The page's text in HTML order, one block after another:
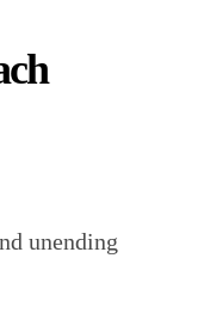
unending